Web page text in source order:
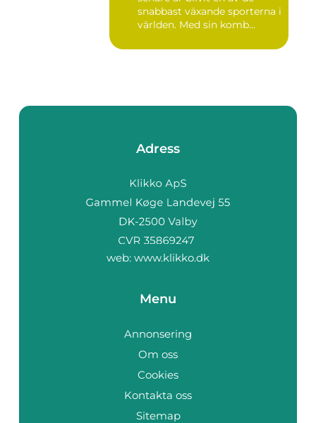
snabbast växande sporterna i
världen. Med sin komb...
Adress
web: www.klikko.dk
Menu
Annonsering
Om oss
Cookies
Kontakta oss
Sitemap